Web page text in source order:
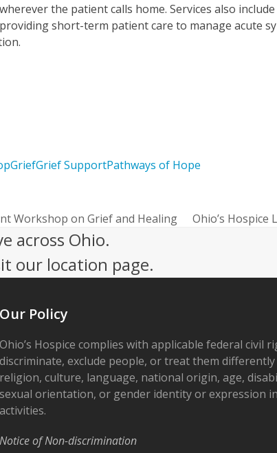
the patient calls home. Services also
short-term patient care to manage acute
GriefGrief SupportPathways of Hope
Workshop on Grief and Healing
next
Ohio’s
across Ohio.
our location page.
Our Policy
Ohio’s Hospice complies with applicable federal civil
discriminate, exclude people, or treat them
religion, culture, language, national origin, age,
sexual orientation, or gender identity or expression
activities.
Notice of Non-discrimination